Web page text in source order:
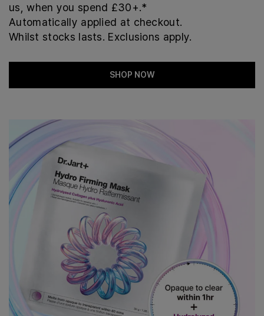
us, when you spend £30+.*
Automatically applied at checkout.
Whilst stocks lasts. Exclusions apply.
SHOP NOW